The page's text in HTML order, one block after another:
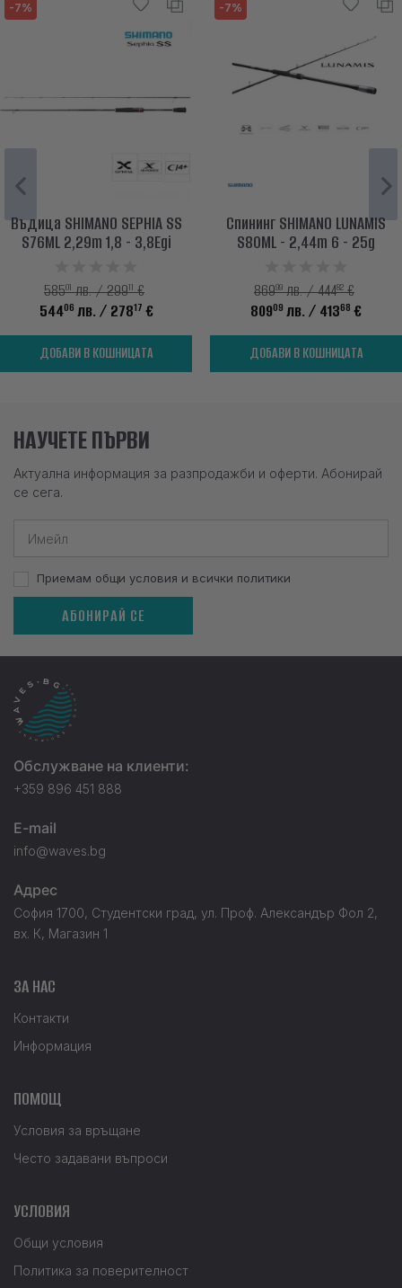
-7%
Въдица SHIMANO SEPHIA SS
S76МL 2,29m 1,8 - 3,8Egi
58501лв. / 29911€
54406 лв. / 27817 €
ДОБАВИ В КОШНИЦАТА
-7%
Спининг SHIMANO LUNAMIS
S80ML - 2,44m 6 - 25g
86999лв. / 44482€
80909 лв. / 41368 €
ДОБАВИ В КОШНИЦАТА
НАУЧЕТЕ ПЪРВИ
Актуална информация за разпродажби и оферти. Абонирай
се сега.
Приемам общи условия и всички политики
АБОНИРАЙ СЕ
Обслужване на клиенти:
+359 896 451 888
E-mail
info@waves.bg
Адрес
София 1700, Студентски град, ул. Проф. Александър Фол 2,
вх. К, Магазин 1
ЗА НАС
Контакти
Информация
ПОМОЩ
Условия за връщане
Често задавани въпроси
УСЛОВИЯ
Общи условия
Политика за поверителност